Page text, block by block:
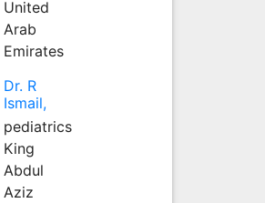
United
Arab
Emirates
Dr. R
Ismail,
pediatrics
King
Abdul
Aziz